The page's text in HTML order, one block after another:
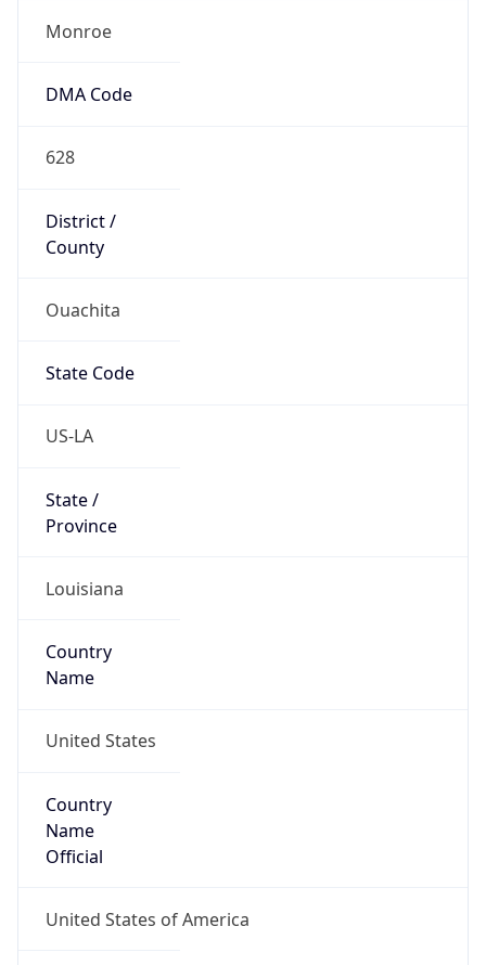
Monroe
DMA Code
628
District /
County
Ouachita
State Code
US-LA
State /
Province
Louisiana
Country
Name
United States
Country
Name
Official
United States of America